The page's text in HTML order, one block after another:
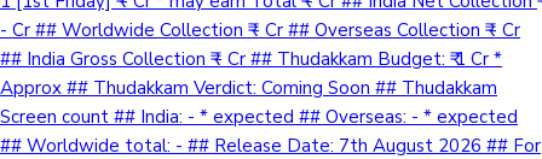
- Cr ## Worldwide Collection ₹ - Cr ## Overseas Collection ₹ - Cr
## India Gross Collection ₹ - Cr ## Thudakkam Budget: ₹ 1 Cr *
Approx ## Thudakkam Verdict: Coming Soon ## Thudakkam
Screen count ## India: - * expected ## Overseas: - * expected
## Worldwide total: - ## Release Date: 7th August 2026 ## For